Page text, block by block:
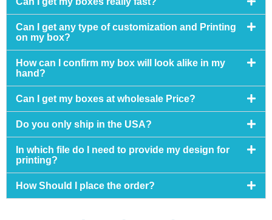
Can I get any type of customization and Printing
on my box?
How can I confirm my box will look alike in my
hand?
Can I get my boxes at wholesale Price?
Do you only ship in the USA?
In which file do I need to provide my design for
printing?
How Should I place the order?